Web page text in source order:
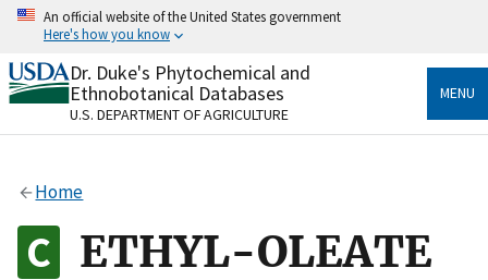
Skip
content
An official website of the United States government
Here's how you know
Official websites use .gov
A.govwebsite belongs to an official government
organization in the United States.
Alock
to the .gov website. Share sensitive information only
on official, secure websites.
Dr. Duke's Phytochemical and
Ethnobotanical Databases
U.S. DEPARTMENT OF AGRICULTURE
MENU
Home
ETHYL-OLEATE